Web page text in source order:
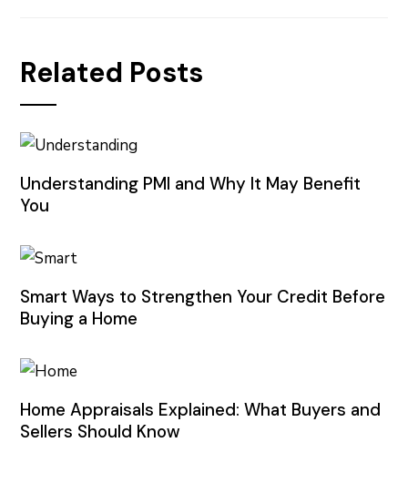
Related Posts
Understanding PMI and Why It May Benefit
You
Smart Ways to Strengthen Your Credit Before
Buying a Home
Home Appraisals Explained: What Buyers and
Sellers Should Know